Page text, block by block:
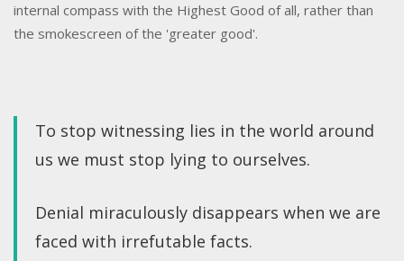
internal compass with the Highest Good of all, rather than
the smokescreen of the 'greater good'.
To stop witnessing lies in the world around
us we must stop lying to ourselves.
Denial miraculously disappears when we are
faced with irrefutable facts.